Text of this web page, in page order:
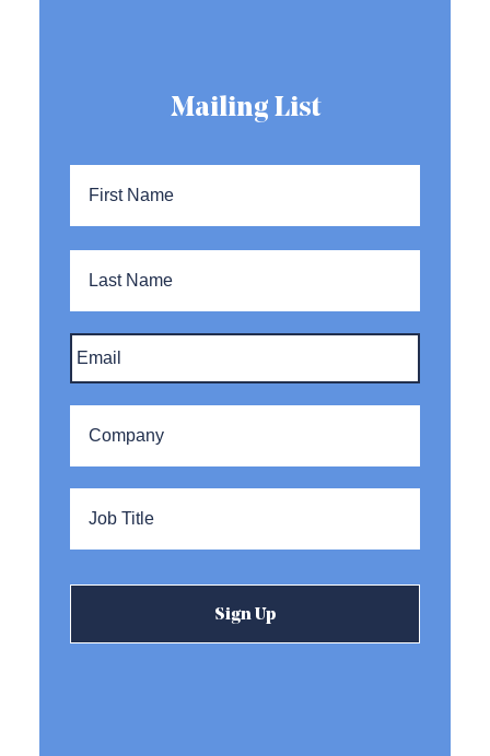
Mailing List
Name *
First
Last
Email *
Company *
Title *